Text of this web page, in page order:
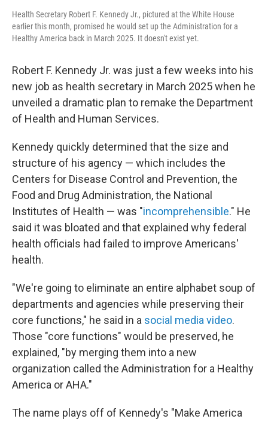
Health Secretary Robert F. Kennedy Jr., pictured at the White House
earlier this month, promised he would set up the Administration for a
Healthy America back in March 2025. It doesn't exist yet.
Robert F. Kennedy Jr. was just a few weeks into his
new job as health secretary in March 2025 when he
unveiled a dramatic plan to remake the Department
of Health and Human Services.
Kennedy quickly determined that the size and
structure of his agency — which includes the
Centers for Disease Control and Prevention, the
Food and Drug Administration, the National
Institutes of Health — was "incomprehensible." He
said it was bloated and that explained why federal
health officials had failed to improve Americans'
health.
"We're going to eliminate an entire alphabet soup of
departments and agencies while preserving their
core functions," he said in a social media video.
Those "core functions" would be preserved, he
explained, "by merging them into a new
organization called the Administration for a Healthy
America or AHA."
The name plays off of Kennedy's "Make America